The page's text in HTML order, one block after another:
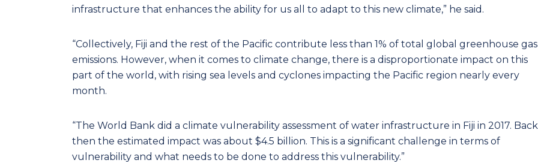
infrastructure that enhances the ability for us all to adapt to this new climate,” he said.
“Collectively, Fiji and the rest of the Pacific contribute less than 1% of total global greenhouse gas
emissions. However, when it comes to climate change, there is a disproportionate impact on this
part of the world, with rising sea levels and cyclones impacting the Pacific region nearly every
month.
“The World Bank did a climate vulnerability assessment of water infrastructure in Fiji in 2017. Back
then the estimated impact was about $4.5 billion. This is a significant challenge in terms of
vulnerability and what needs to be done to address this vulnerability.”